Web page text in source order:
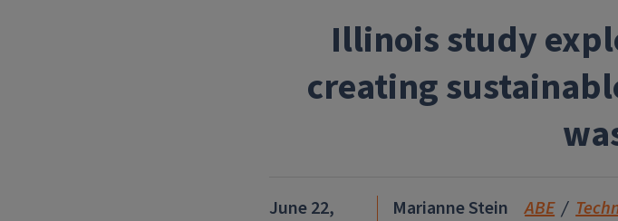
Illinois study
creating
June 22,
Marianne Stein ABE